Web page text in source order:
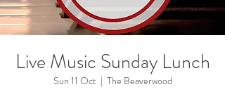
Live Music Sunday Lunch
Sun 11 Oct
  |
The Beaverwood